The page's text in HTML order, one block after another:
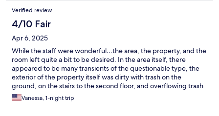
Verified review
4/10 Fair
Apr 6, 2025
While the staff were wonderful…the area, the property, and the
room left quite a bit to be desired. In the area itself, there
appeared to be many transients of the questionable type, the
exterior of the property itself was dirty with trash on the
ground, on the stairs to the second floor, and overflowing trash
cans, and the smell…eww, not sure if it were sitting water or
urine, and the room itself, the key was touch and go for working,
Vanessa, 1-night trip